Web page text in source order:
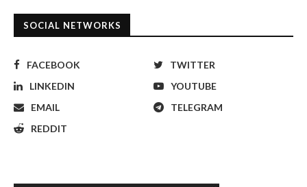
SOCIAL NETWORKS
FACEBOOK
TWITTER
LINKEDIN
YOUTUBE
EMAIL
TELEGRAM
REDDIT